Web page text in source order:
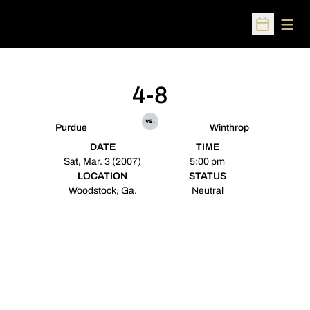
Open
Purdue
4-8
vs.
Winthrop
DATE
Sat, Mar. 3 (2007)
TIME
5:00 pm
LOCATION
Woodstock, Ga.
STATUS
Neutral